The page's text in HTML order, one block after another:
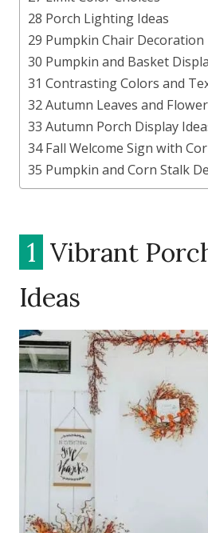
28 Porch Lighting Ideas
29 Pumpkin Chair Decoration
30 Pumpkin and Basket
31 Contrasting Colors and
32 Autumn Leaves and
33 Autumn Porch Display
34 Fall Welcome Sign with
35 Pumpkin and Corn Stalk
1 Vibrant
Ideas